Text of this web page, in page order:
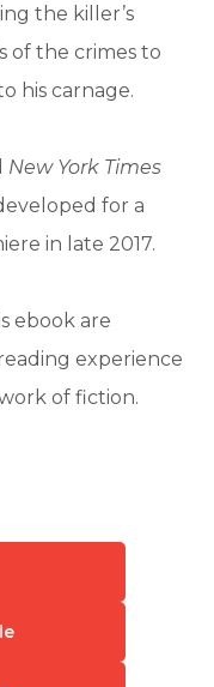
the killer’s
of the crimes to
his carnage.
New York Times
for a
in late 2017.
ebook are
experience
of fiction.